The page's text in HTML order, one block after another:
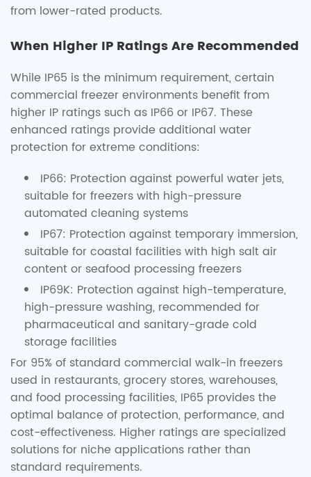
from lower-rated products.
When Higher IP Ratings Are Recommended
While IP65 is the minimum requirement, certain
commercial freezer environments benefit from
higher IP ratings such as IP66 or IP67. These
enhanced ratings provide additional water
protection for extreme conditions:
IP66: Protection against powerful water jets,
suitable for freezers with high-pressure
automated cleaning systems
IP67: Protection against temporary immersion,
suitable for coastal facilities with high salt air
content or seafood processing freezers
IP69K: Protection against high-temperature,
high-pressure washing, recommended for
pharmaceutical and sanitary-grade cold
storage facilities
For 95% of standard commercial walk-in freezers
used in restaurants, grocery stores, warehouses,
and food processing facilities, IP65 provides the
optimal balance of protection, performance, and
cost-effectiveness. Higher ratings are specialized
solutions for niche applications rather than
standard requirements.